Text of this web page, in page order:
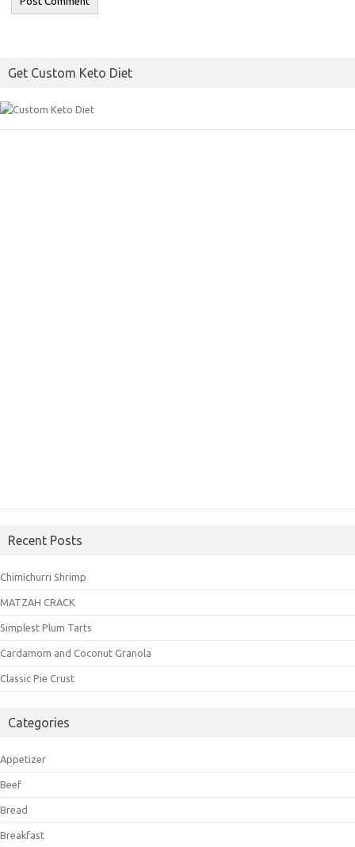
Get Custom Keto Diet
Recent Posts
Chimichurri Shrimp
MATZAH CRACK
Simplest Plum Tarts
Cardamom and Coconut Granola
Classic Pie Crust
Categories
Appetizer
Beef
Bread
Breakfast